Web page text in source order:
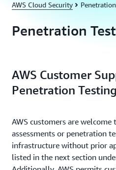
AWS Cloud Security
Penetration
AWS Customer
Penetration Testing
AWS customers are
assessments or penetration
infrastructure without prior
listed in the next section